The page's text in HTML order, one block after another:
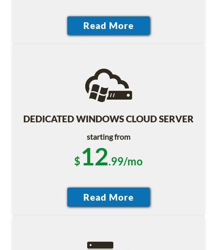
DEDICATED WINDOWS CLOUD SERVER
starting from
$12.99/mo